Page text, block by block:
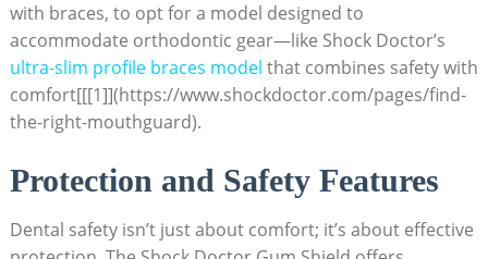
with braces, to opt for a model designed to
accommodate orthodontic gear—like Shock Doctor’s
ultra-slim profile braces model that combines safety with
comfort[[[1]](https://www.shockdoctor.com/pages/find-
the-right-mouthguard).
Protection and Safety Features
Dental safety isn’t just about comfort; it’s about effective